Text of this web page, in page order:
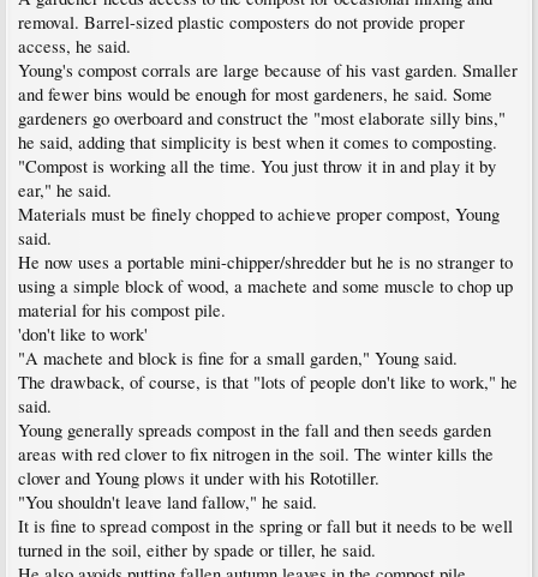
removal. Barrel-sized plastic composters do not provide proper
access, he said.
Young's compost corrals are large because of his vast garden. Smaller
and fewer bins would be enough for most gardeners, he said. Some
gardeners go overboard and construct the "most elaborate silly bins,"
he said, adding that simplicity is best when it comes to composting.
"Compost is working all the time. You just throw it in and play it by
ear," he said.
Materials must be finely chopped to achieve proper compost, Young
said.
He now uses a portable mini-chipper/shredder but he is no stranger to
using a simple block of wood, a machete and some muscle to chop up
material for his compost pile.
'don't like to work'
"A machete and block is fine for a small garden," Young said.
The drawback, of course, is that "lots of people don't like to work," he
said.
Young generally spreads compost in the fall and then seeds garden
areas with red clover to fix nitrogen in the soil. The winter kills the
clover and Young plows it under with his Rototiller.
"You shouldn't leave land fallow," he said.
It is fine to spread compost in the spring or fall but it needs to be well
turned in the soil, either by spade or tiller, he said.